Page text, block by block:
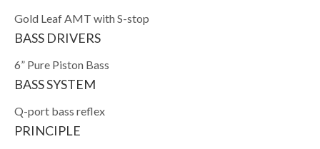
Gold Leaf AMT with S-stop
BASS DRIVERS
6” Pure Piston Bass
BASS SYSTEM
Q-port bass reflex
PRINCIPLE